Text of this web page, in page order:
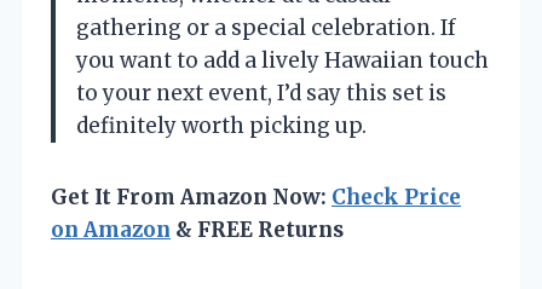
gathering or a special celebration. If
you want to add a lively Hawaiian touch
to your next event, I’d say this set is
definitely worth picking up.
Get It From Amazon Now: Check Price
on Amazon & FREE Returns